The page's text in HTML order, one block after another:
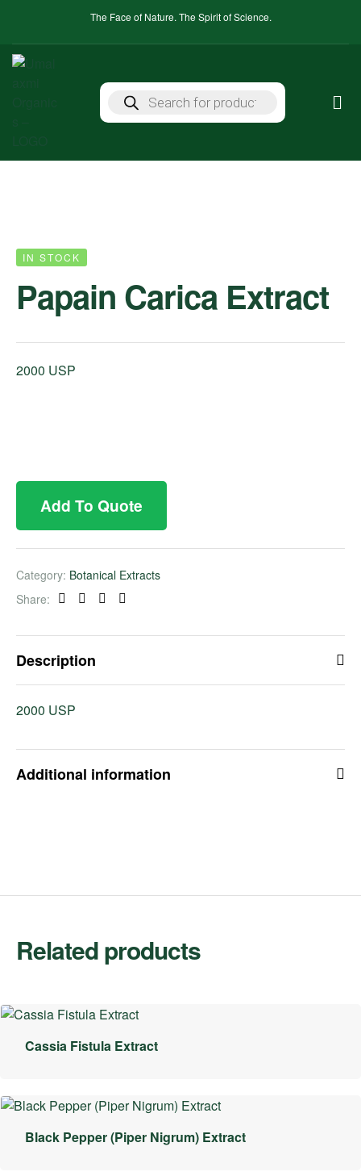
The Face of Nature. The Spirit of Science.
IN STOCK
Papain Carica Extract
2000 USP
Add To Quote
Category: Botanical Extracts
Share:
Facebook
TwitterLinkedinPinterest
Description
2000 USP
Additional information
Related products
Cassia Fistula Extract
Black Pepper (Piper Nigrum) Extract